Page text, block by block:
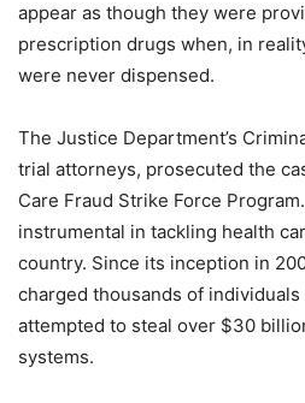
appear as though they were
prescription drugs when, in
were never dispensed.
The Justice Department’s
trial attorneys, prosecuted the
Care Fraud Strike Force
instrumental in tackling health
country. Since its inception in
charged thousands of
attempted to steal over $30
systems.